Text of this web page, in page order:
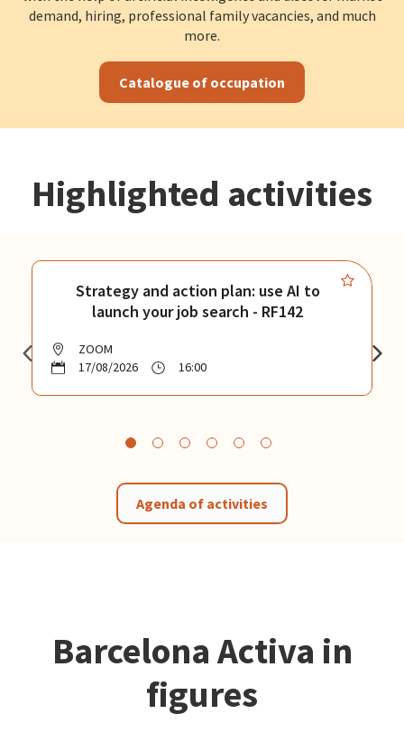
demand, hiring, professional family vacancies, and much
more.
Catalogue of occupation
Highlighted activities
Strategy and action plan: use AI to
launch your job search - RF142
ZOOM
17/08/2026
16:00
Agenda of activities
Barcelona Activa in
figures